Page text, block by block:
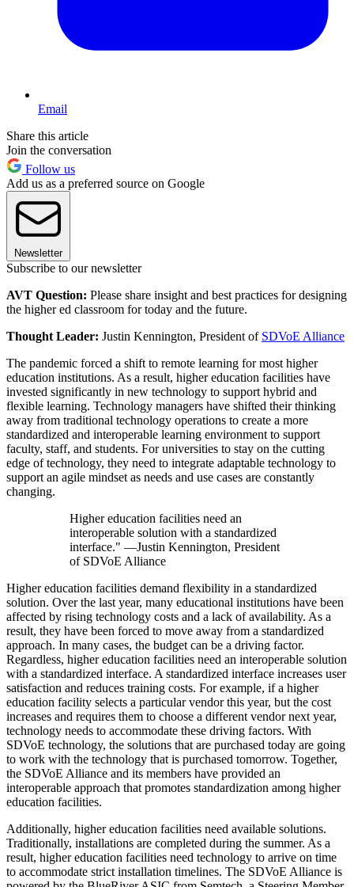
Email
Share this article
Join the conversation
Follow us
Add us as a preferred source on Google
Newsletter
Subscribe to our newsletter
AVT Question: Please share insight and best practices for designing
the higher ed classroom for today and the future.
Thought Leader: Justin Kennington, President of SDVoE Alliance
The pandemic forced a shift to remote learning for most higher
education institutions. As a result, higher education facilities have
invested significantly in new technology to support hybrid and
flexible learning. Technology managers have shifted their thinking
away from traditional technology operations to create a more
standardized and interoperable learning environment to support
faculty, staff, and students. For universities to stay on the cutting
edge of technology, they need to integrate adaptable technology to
support an agile mindset as needs and use cases are constantly
changing.
Higher education facilities need an
interoperable solution with a standardized
interface." —Justin Kennington, President
of SDVoE Alliance
Higher education facilities demand flexibility in a standardized
solution. Over the last year, many educational institutions have been
affected by rising technology costs and a lack of availability. As a
result, they have been forced to move away from a standardized
approach. In many cases, the budget can be a driving factor.
Regardless, higher education facilities need an interoperable solution
with a standardized interface. A standardized interface increases user
satisfaction and reduces training costs. For example, if a higher
education facility selects a particular vendor this year, but the cost
increases and requires them to choose a different vendor next year,
technology needs to accommodate these driving factors. With
SDVoE technology, the solutions that are purchased today are going
to work with the technology that is purchased tomorrow. Together,
the SDVoE Alliance and its members have provided an
interoperable approach that promotes standardization among higher
education facilities.
Additionally, higher education facilities need available solutions.
Traditionally, installations are completed during the summer. As a
result, higher education facilities need technology to arrive on time
to accommodate strict installation timelines. The SDVoE Alliance is